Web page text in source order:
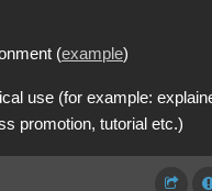
(example)
use (for example:
promotion, tutorial etc.)